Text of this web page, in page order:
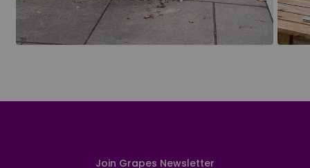
Join Grapes Newsletter